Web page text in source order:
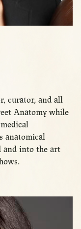
curator, and all
Anatomy while
anatomical
and into the art